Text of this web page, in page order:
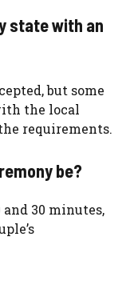
state with an
but some
the local
requirements.
be?
30 minutes,